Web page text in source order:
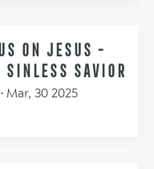
ON JESUS -
SINLESS SAVIOR
• Mar, 30 2025